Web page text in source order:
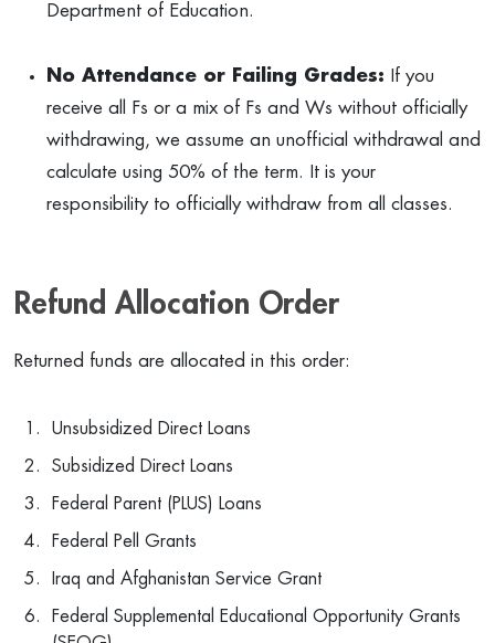
Department of Education.
No Attendance or Failing Grades: If you
receive all Fs or a mix of Fs and Ws without officially
withdrawing, we assume an unofficial withdrawal and
calculate using 50% of the term. It is your
responsibility to officially withdraw from all classes.
Refund Allocation Order
Returned funds are allocated in this order:
Unsubsidized Direct Loans
Subsidized Direct Loans
Federal Parent (PLUS) Loans
Federal Pell Grants
Iraq and Afghanistan Service Grant
Federal Supplemental Educational Opportunity Grants